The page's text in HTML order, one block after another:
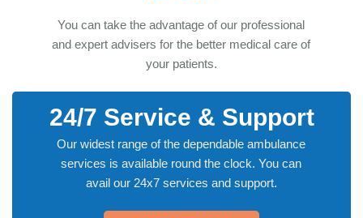
You can take the advantage of our professional
and expert advisers for the better medical care of
your patients.
24/7 Service & Support
Our widest range of the dependable ambulance
services is available round the clock. You can
avail our 24x7 services and support.